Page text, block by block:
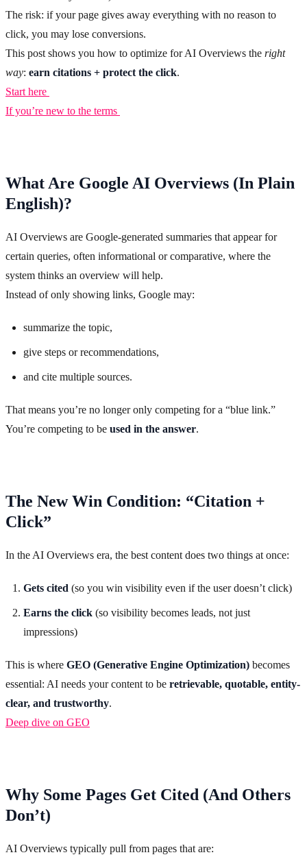
The risk: if your page gives away everything with no reason to
click, you may lose conversions.
This post shows you how to optimize for AI Overviews the right
way: earn citations + protect the click.
Start here
If you’re new to the terms
What Are Google AI Overviews (In Plain
English)?
AI Overviews are Google-generated summaries that appear for
certain queries, often informational or comparative, where the
system thinks an overview will help.
Instead of only showing links, Google may:
summarize the topic,
give steps or recommendations,
and cite multiple sources.
That means you’re no longer only competing for a “blue link.”
You’re competing to be used in the answer.
The New Win Condition: “Citation +
Click”
In the AI Overviews era, the best content does two things at once:
Gets cited (so you win visibility even if the user doesn’t click)
Earns the click (so visibility becomes leads, not just
impressions)
This is where GEO (Generative Engine Optimization) becomes
essential: AI needs your content to be retrievable, quotable, entity-
clear, and trustworthy.
Deep dive on GEO
Why Some Pages Get Cited (And Others
Don’t)
AI Overviews typically pull from pages that are: